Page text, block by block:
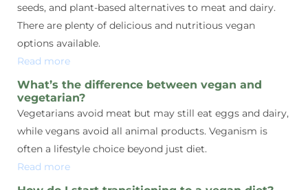
seeds, and plant-based alternatives to meat and dairy.
There are plenty of delicious and nutritious vegan
options available.
Read more
What’s the difference between vegan and
vegetarian?
Vegetarians avoid meat but may still eat eggs and dairy,
while vegans avoid all animal products. Veganism is
often a lifestyle choice beyond just diet.
Read more